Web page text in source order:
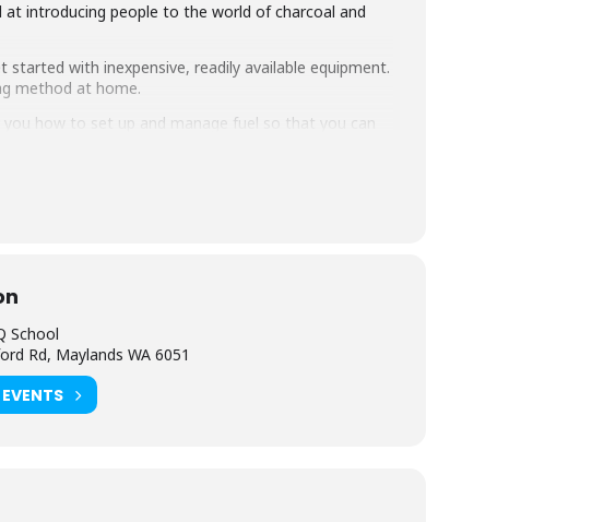
introducing people to the world of charcoal and
with inexpensive, readily available equipment.
method at home.
how to set up and manage fuel so that you can
bag to take home. Combined with an intimate
School
Rd, Maylands WA 6051